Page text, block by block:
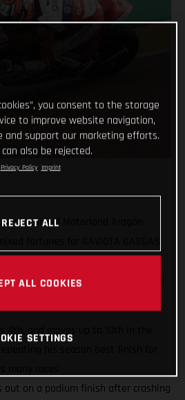
technical Motorland Aragón
fastest laps and race-leading
4th, and moves up to 10th in the
out on a podium finish after crashing
you consent to the storage
to improve website navigation,
and support our marketing efforts.
also be rejected.
Privacy Policy Imprint
REJECT ALL
ALL COOKIES
SETTINGS